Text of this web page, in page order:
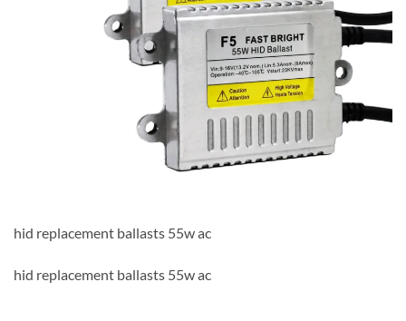
hid replacement ballasts 55w ac
hid replacement ballasts 55w ac